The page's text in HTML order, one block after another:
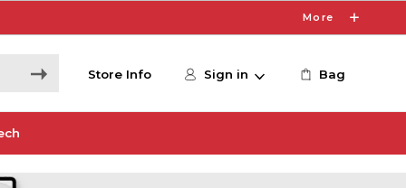
More
Store Info Sign in Bag